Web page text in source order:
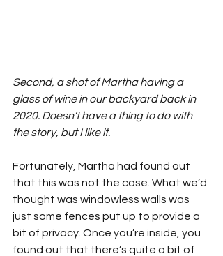
Second, a shot of Martha having a
glass of wine in our backyard back in
2020. Doesn’t have a thing to do with
the story, but I like it.
Fortunately, Martha had found out
that this was not the case. What we’d
thought was windowless walls was
just some fences put up to provide a
bit of privacy. Once you’re inside, you
found out that there’s quite a bit of